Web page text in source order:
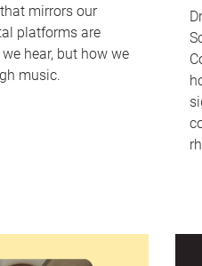
mirrors our
platforms are
hear, but how we
music.